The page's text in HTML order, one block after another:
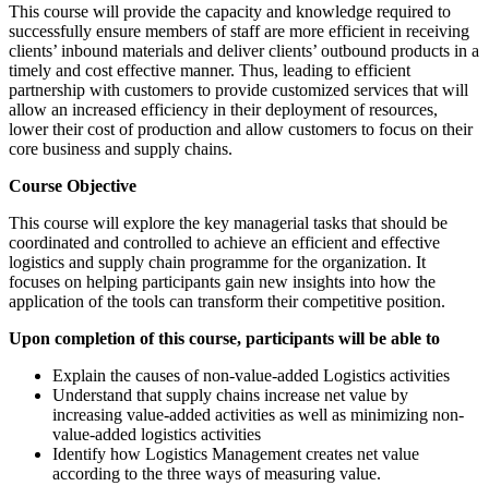
This course will provide the capacity and knowledge required to
successfully ensure members of staff are more efficient in receiving
clients’ inbound materials and deliver clients’ outbound products in a
timely and cost effective manner. Thus, leading to efficient
partnership with customers to provide customized services that will
allow an increased efficiency in their deployment of resources,
lower their cost of production and allow customers to focus on their
core business and supply chains.
Course Objective
This course will explore the key managerial tasks that should be
coordinated and controlled to achieve an efficient and effective
logistics and supply chain programme for the organization. It
focuses on helping participants gain new insights into how the
application of the tools can transform their competitive position.
Upon completion of this course, participants will be able to
Explain the causes of non-value-added Logistics activities
Understand that supply chains increase net value by
increasing value-added activities as well as minimizing non-
value-added logistics activities
Identify how Logistics Management creates net value
according to the three ways of measuring value.